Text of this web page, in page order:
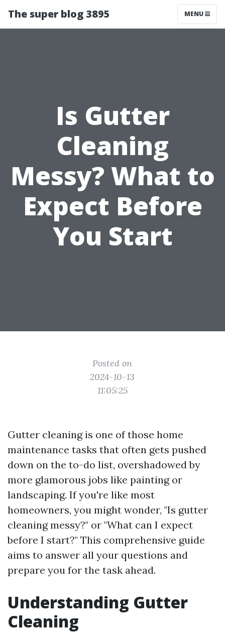
The super blog 3895 MENU
Is Gutter
Cleaning
Messy? What to
Expect Before
You Start
Posted on
2024-10-13
11:05:25
Gutter cleaning is one of those home
maintenance tasks that often gets pushed
down on the to-do list, overshadowed by
more glamorous jobs like painting or
landscaping. If you're like most
homeowners, you might wonder, "Is gutter
cleaning messy?" or "What can I expect
before I start?" This comprehensive guide
aims to answer all your questions and
prepare you for the task ahead.
Understanding Gutter
Cleaning